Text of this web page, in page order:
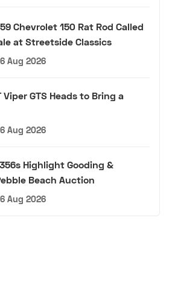
Chevrolet 150 Rat Rod Called
at Streetside Classics
Aug 2026
GTS Heads to Bring a
Aug 2026
Highlight Gooding &
Beach Auction
Aug 2026